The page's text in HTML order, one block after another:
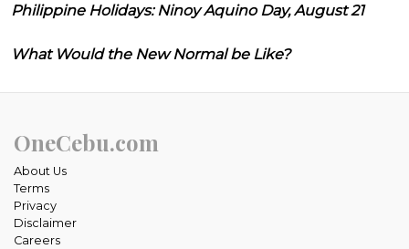
Philippine Holidays: Ninoy Aquino Day, August 21
What Would the New Normal be Like?
OneCebu.com
About Us
Terms
Privacy
Disclaimer
Careers